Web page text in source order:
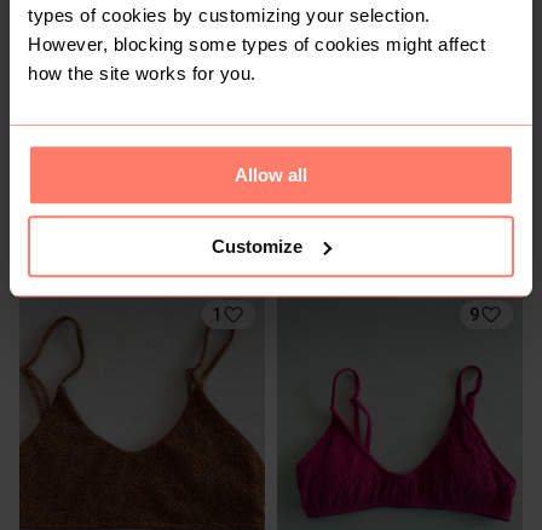
types of cookies by customizing your selection.
However, blocking some types of cookies might affect
how the site works for you.
Allow all
Customize
R 50 XS R 10
XS
Lizzard
1 9